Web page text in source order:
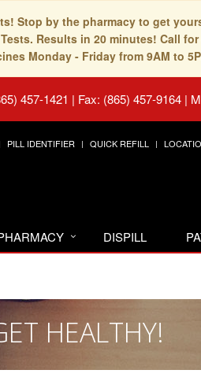
Stop by the pharmacy to get
Results in 20 minutes! Call
Monday - Friday from 9AM to
457-1421 | Fax: (865) 457-9164 |
PILL IDENTIFIER QUICK REFILL
DISPILL
HEALTHY!